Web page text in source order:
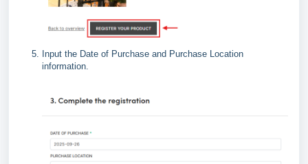
Input the Date of Purchase and Purchase Location
information.